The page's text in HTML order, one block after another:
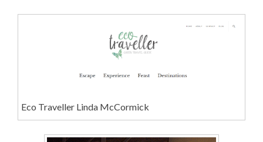
Eco Traveller Linda McCormick